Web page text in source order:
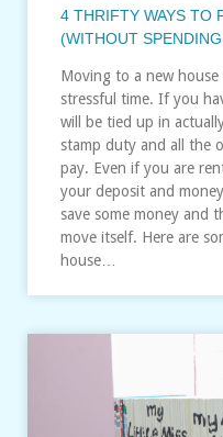
4 THRIFTY WAYS TO
(WITHOUT
Moving to a new house
stressful time. If you
will be tied up in
stamp duty and all the
pay. Even if you are
your deposit and
save some money and
move itself. Here are
house…